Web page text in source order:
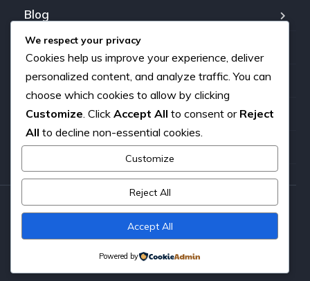
Blog
FAQ
Our team
About us
Contact
Copyright © 2026. All rights reserved.
We respect your privacy
Cookies help us improve your experience, deliver
personalized content, and analyze traffic. You can
choose which cookies to allow by clicking
Customize . Click Accept All to consent or Reject
All to decline non-essential cookies.
Customize
Reject All
Accept All
Powered by